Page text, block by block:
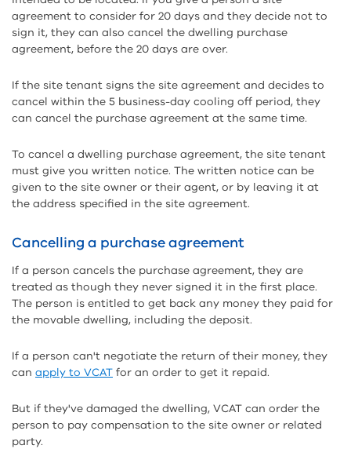
agreement to consider for 20 days and they decide not to
sign it, they can also cancel the dwelling purchase
agreement, before the 20 days are over.
If the site tenant signs the site agreement and decides to
cancel within the 5 business-day cooling off period, they
can cancel the purchase agreement at the same time.
To cancel a dwelling purchase agreement, the site tenant
must give you written notice. The written notice can be
given to the site owner or their agent, or by leaving it at
the address specified in the site agreement.
Cancelling a purchase agreement
If a person cancels the purchase agreement, they are
treated as though they never signed it in the first place.
The person is entitled to get back any money they paid for
the movable dwelling, including the deposit.
If a person can't negotiate the return of their money, they
can apply to VCAT for an order to get it repaid.
But if they've damaged the dwelling, VCAT can order the
person to pay compensation to the site owner or related
party.